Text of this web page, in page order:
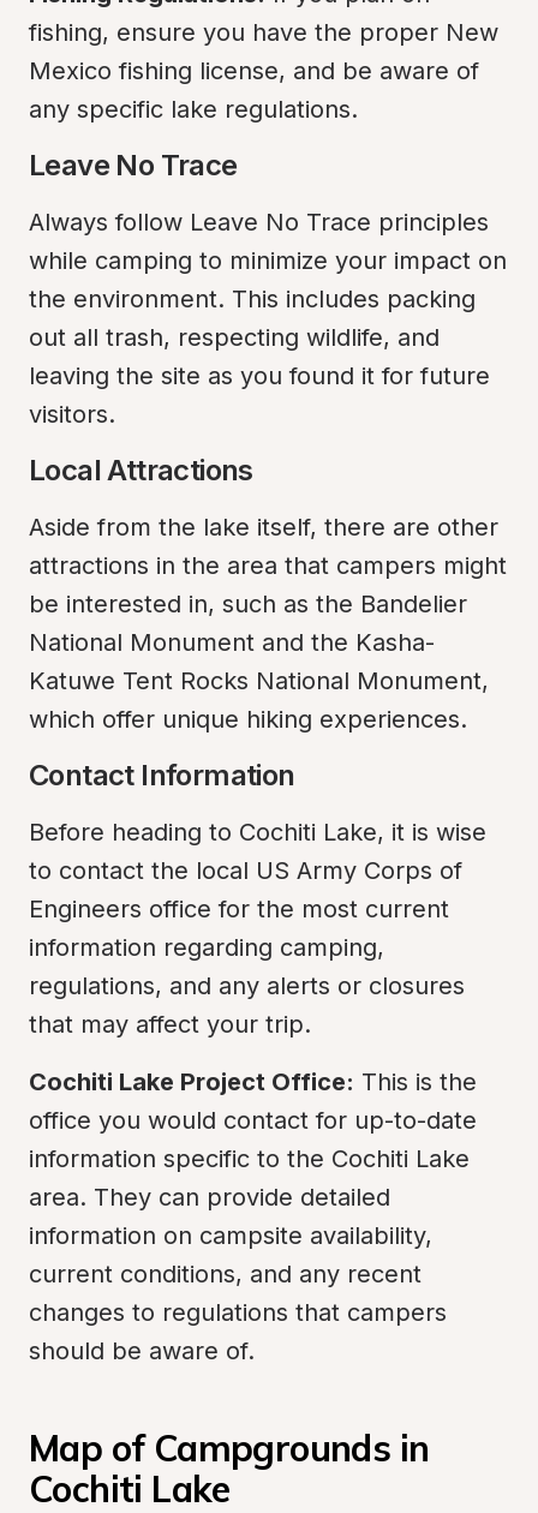
fishing, ensure you have the proper New
Mexico fishing license, and be aware of
any specific lake regulations.
Leave No Trace
Always follow Leave No Trace principles
while camping to minimize your impact on
the environment. This includes packing
out all trash, respecting wildlife, and
leaving the site as you found it for future
visitors.
Local Attractions
Aside from the lake itself, there are other
attractions in the area that campers might
be interested in, such as the Bandelier
National Monument and the Kasha-
Katuwe Tent Rocks National Monument,
which offer unique hiking experiences.
Contact Information
Before heading to Cochiti Lake, it is wise
to contact the local US Army Corps of
Engineers office for the most current
information regarding camping,
regulations, and any alerts or closures
that may affect your trip.
Cochiti Lake Project Office: This is the
office you would contact for up-to-date
information specific to the Cochiti Lake
area. They can provide detailed
information on campsite availability,
current conditions, and any recent
changes to regulations that campers
should be aware of.
Map of Campgrounds in
Cochiti Lake